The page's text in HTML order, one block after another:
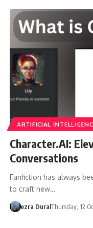
ARTIFICIAL
Character.AI:
Conversations
Fanfiction has always
to craft new…
ezra DuralThursday, 12